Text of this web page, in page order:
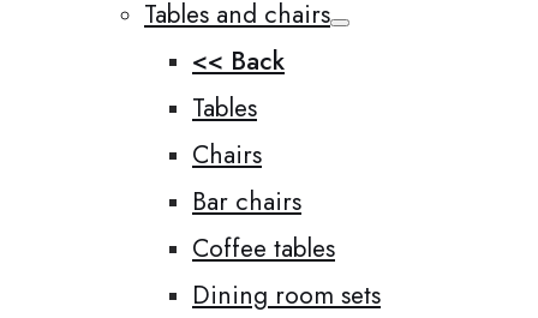
Tables and chairs
<< Back
Tables
Chairs
Bar chairs
Coffee tables
Dining room sets